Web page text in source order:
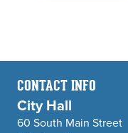
CONTACT INFO
City Hall
60 South Main Street